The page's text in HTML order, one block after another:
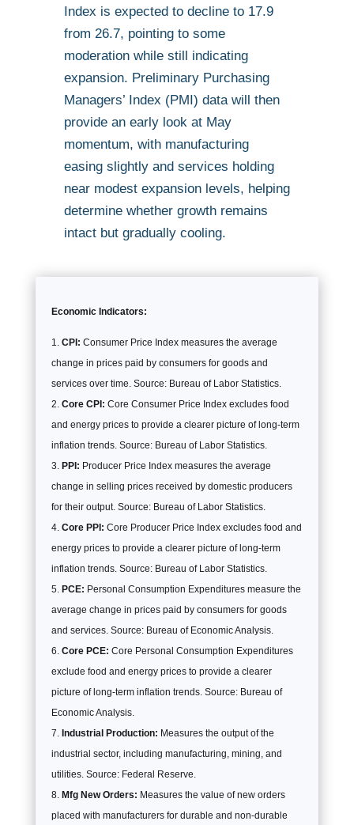
Index is expected to decline to 17.9
from 26.7, pointing to some
moderation while still indicating
expansion. Preliminary Purchasing
Managers’ Index (PMI) data will then
provide an early look at May
momentum, with manufacturing
easing slightly and services holding
near modest expansion levels, helping
determine whether growth remains
intact but gradually cooling.
Economic Indicators:
CPI: Consumer Price Index measures the average
change in prices paid by consumers for goods and
services over time. Source: Bureau of Labor Statistics.
Core CPI: Core Consumer Price Index excludes food
and energy prices to provide a clearer picture of long-term
inflation trends. Source: Bureau of Labor Statistics.
PPI: Producer Price Index measures the average
change in selling prices received by domestic producers
for their output. Source: Bureau of Labor Statistics.
Core PPI: Core Producer Price Index excludes food and
energy prices to provide a clearer picture of long-term
inflation trends. Source: Bureau of Labor Statistics.
PCE: Personal Consumption Expenditures measure the
average change in prices paid by consumers for goods
and services. Source: Bureau of Economic Analysis.
Core PCE: Core Personal Consumption Expenditures
exclude food and energy prices to provide a clearer
picture of long-term inflation trends. Source: Bureau of
Economic Analysis.
Industrial Production: Measures the output of the
industrial sector, including manufacturing, mining, and
utilities. Source: Federal Reserve.
Mfg New Orders: Measures the value of new orders
placed with manufacturers for durable and non-durable